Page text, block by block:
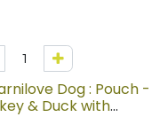
Dog : Pouch -
& Duck with